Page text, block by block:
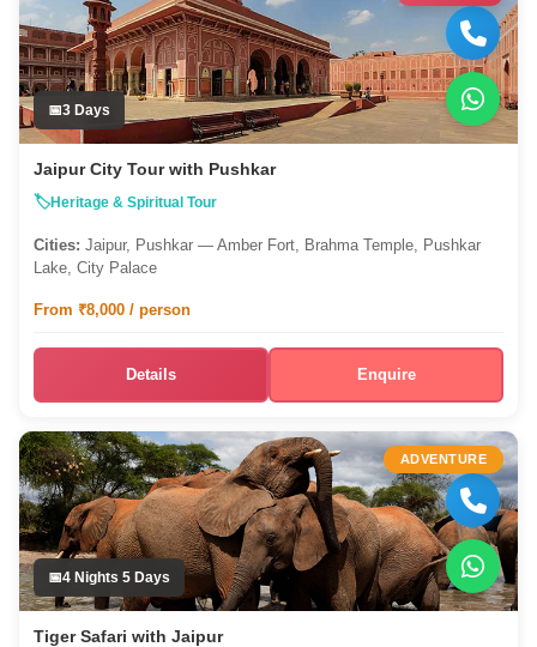
3 Days
Jaipur City Tour with Pushkar
Heritage & Spiritual Tour
Cities: Jaipur, Pushkar — Amber Fort, Brahma Temple, Pushkar
Lake, City Palace
From ₹8,000 / person
Details Enquire
ADVENTURE
4 Nights 5 Days
Tiger Safari with Jaipur